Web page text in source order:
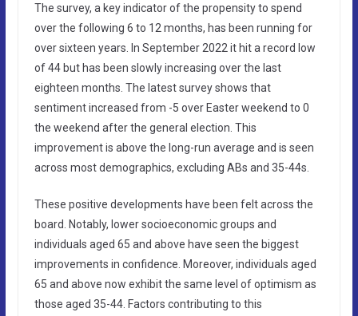
The survey, a key indicator of the propensity to spend
over the following 6 to 12 months, has been running for
over sixteen years. In September 2022 it hit a record low
of 44 but has been slowly increasing over the last
eighteen months. The latest survey shows that
sentiment increased from -5 over Easter weekend to 0
the weekend after the general election. This
improvement is above the long-run average and is seen
across most demographics, excluding ABs and 35-44s.
These positive developments have been felt across the
board. Notably, lower socioeconomic groups and
individuals aged 65 and above have seen the biggest
improvements in confidence. Moreover, individuals aged
65 and above now exhibit the same level of optimism as
those aged 35-44. Factors contributing to this